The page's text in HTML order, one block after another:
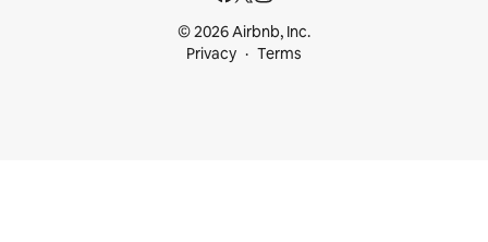
© 2026 Airbnb, Inc.
Privacy
Terms